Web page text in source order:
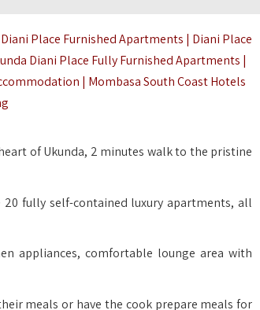
Place Furnished Apartments | Diani Place
Diani Place Fully Furnished Apartments |
| Mombasa South Coast Hotels
of Ukunda, 2 minutes walk to the pristine
fully self-contained luxury apartments, all
appliances, comfortable lounge area with
meals or have the cook prepare meals for